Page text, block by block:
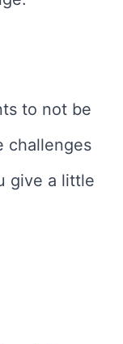
to not be
challenges
give a little